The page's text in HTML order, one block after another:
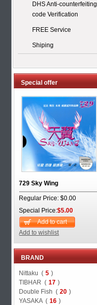
DHS Anti-counterfeiting
code Verification
FREE Service
Shiping
Special offer
729 Sky Wing
Regular Price: $0.00
Special Price:$5.00
Add to cart
Add to wishlist
BRAND
Nittaku ( 5 )
TIBHAR ( 17 )
Double Fish ( 20 )
YASAKA ( 16 )